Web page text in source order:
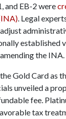
and EB-2 were
. Legal
established
the INA.
Gold Card as
unveiled a
fee.
tax